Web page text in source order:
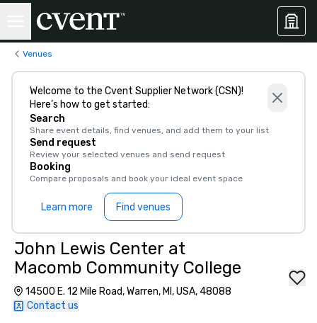
Venues
Welcome to the Cvent Supplier Network (CSN)!
Here’s how to get started:
Search
Share event details, find venues, and add them to your list
Send request
Review your selected venues and send request
Booking
Compare proposals and book your ideal event space
Learn more Find venues
John Lewis Center at
Macomb Community College
14500 E. 12 Mile Road, Warren, MI, USA, 48088
Contact us